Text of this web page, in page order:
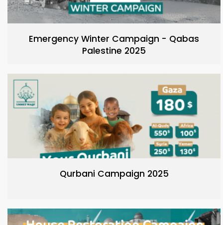
Emergency Winter Campaign - Qabas
Palestine 2025
Qurbani Campaign 2025